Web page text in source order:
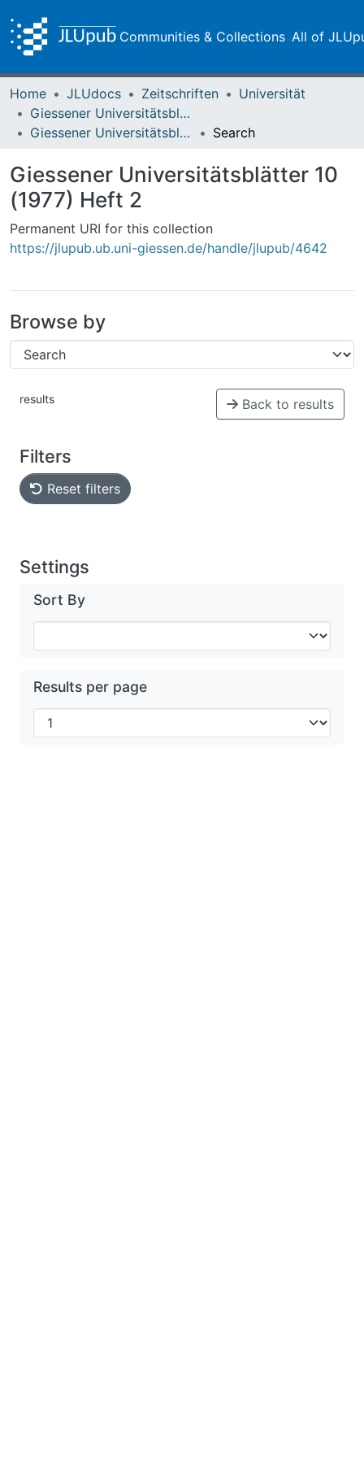
Communities & Collections All of
Home JLUdocs Zeitschriften
Universität
Giessener Universitätsblätter
Giessener Universitätsblätter 10 (1977) Heft 2
Search
Giessener Universitätsblätter 10
(1977) Heft 2
Permanent URI for this collection
https://jlupub.ub.uni-giessen.de/handle/jlupub/4642
Browse by
results Back to results
Filters
Reset filters
Settings
Sort By
Results per page